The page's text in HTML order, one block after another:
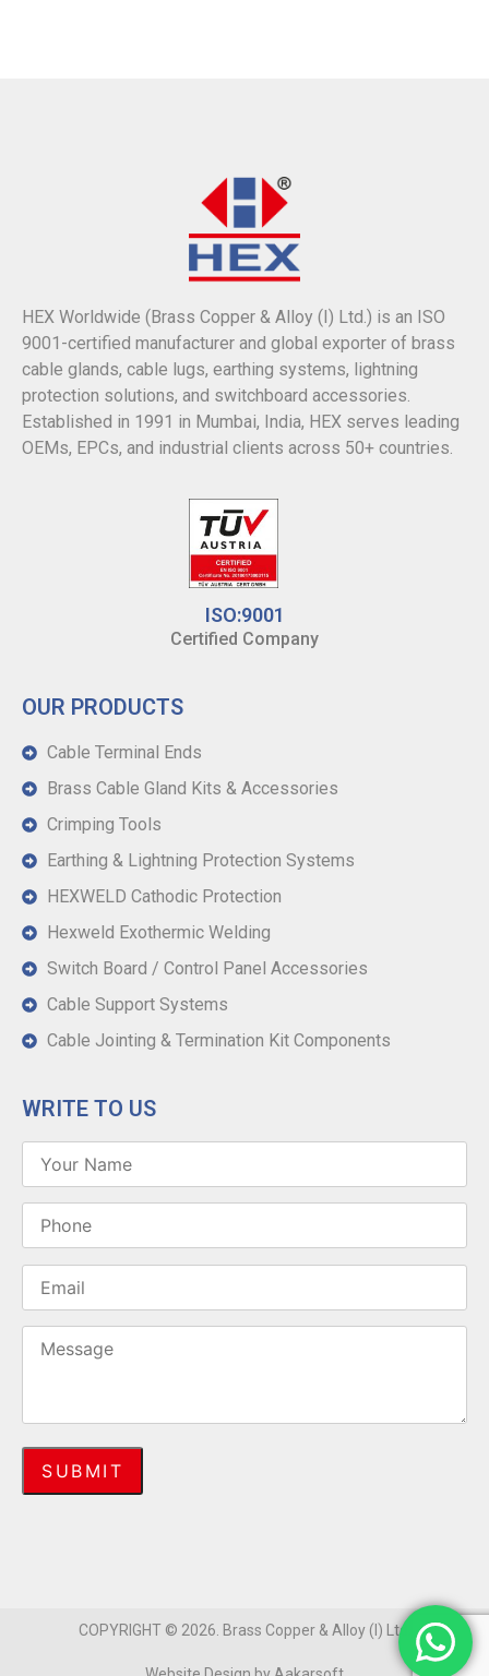
HEX Worldwide (Brass Copper & Alloy (I) Ltd.) is an ISO
9001-certified manufacturer and global exporter of brass
cable glands, cable lugs, earthing systems, lightning
protection solutions, and switchboard accessories.
Established in 1991 in Mumbai, India, HEX serves leading
OEMs, EPCs, and industrial clients across 50+ countries.
ISO:9001
Certified Company
OUR PRODUCTS
Cable Terminal Ends
Brass Cable Gland Kits & Accessories
Crimping Tools
Earthing & Lightning Protection Systems
HEXWELD Cathodic Protection
Hexweld Exothermic Welding
Switch Board / Control Panel Accessories
Cable Support Systems
Cable Jointing & Termination Kit Components
WRITE TO US
COPYRIGHT © 2026. Brass Copper & Alloy (I) Ltd.